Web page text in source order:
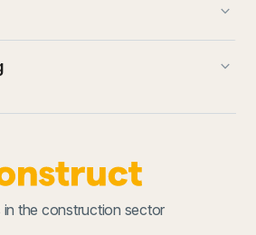
keyboard_arrow_down
keyboard_arrow_down
the construction sector